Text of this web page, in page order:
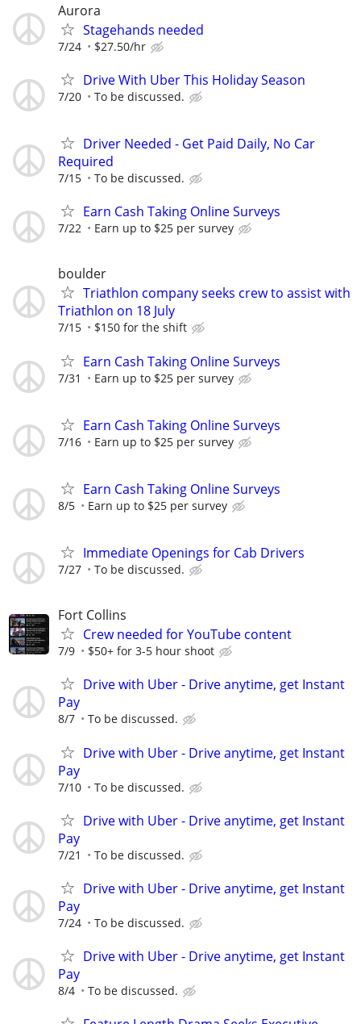
Aurora
Stagehands needed
7/24 $27.50/hr
Drive With Uber This Holiday Season
7/20 To be discussed.
Driver Needed - Get Paid Daily, No Car
Required
7/15 To be discussed.
Earn Cash Taking Online Surveys
7/22 Earn up to $25 per survey
boulder
Triathlon company seeks crew to assist with
Triathlon on 18 July
7/15 $150 for the shift
Earn Cash Taking Online Surveys
7/31 Earn up to $25 per survey
Earn Cash Taking Online Surveys
7/16 Earn up to $25 per survey
Earn Cash Taking Online Surveys
8/5 Earn up to $25 per survey
Immediate Openings for Cab Drivers
7/27 To be discussed.
Fort Collins
Crew needed for YouTube content
7/9 $50+ for 3-5 hour shoot
Drive with Uber - Drive anytime, get Instant
Pay
8/7 To be discussed.
Drive with Uber - Drive anytime, get Instant
Pay
7/10 To be discussed.
Drive with Uber - Drive anytime, get Instant
Pay
7/21 To be discussed.
Drive with Uber - Drive anytime, get Instant
Pay
7/24 To be discussed.
Drive with Uber - Drive anytime, get Instant
Pay
8/4 To be discussed.